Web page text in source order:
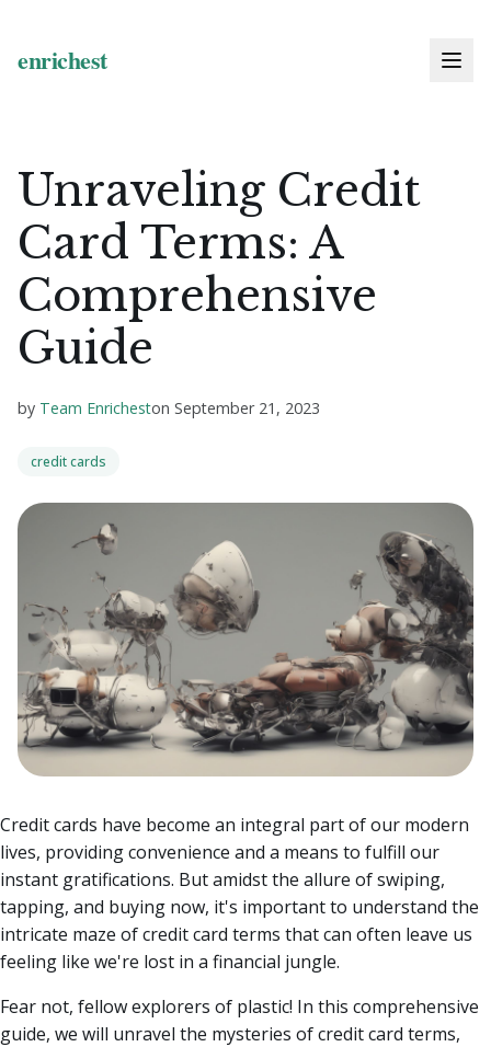
Unraveling Credit
Card Terms: A
Comprehensive
Guide
by Team Enricheston September 21, 2023
credit cards
Credit cards have become an integral part of our modern
lives, providing convenience and a means to fulfill our
instant gratifications. But amidst the allure of swiping,
tapping, and buying now, it's important to understand the
intricate maze of credit card terms that can often leave us
feeling like we're lost in a financial jungle.
Fear not, fellow explorers of plastic! In this comprehensive
guide, we will unravel the mysteries of credit card terms,